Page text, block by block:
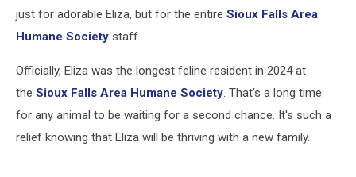
just for adorable Eliza, but for the entire Sioux Falls Area
Humane Society staff.
Officially, Eliza was the longest feline resident in 2024 at
the Sioux Falls Area Humane Society. That's a long time
for any animal to be waiting for a second chance. It's such a
relief knowing that Eliza will be thriving with a new family.